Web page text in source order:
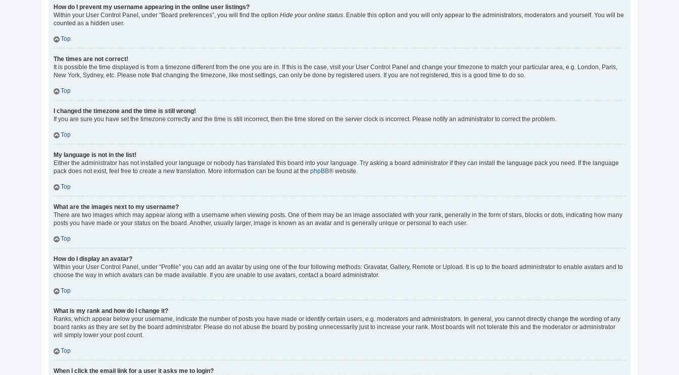
How do I prevent my username appearing in the online user listings?
Within your User Control Panel, under “Board preferences”, you will find the option Hide your online status. Enable this option and you will only appear to the administrators, moderators and yourself. You will be
counted as a hidden user.
Top
The times are not correct!
It is possible the time displayed is from a timezone different from the one you are in. If this is the case, visit your User Control Panel and change your timezone to match your particular area, e.g. London, Paris,
New York, Sydney, etc. Please note that changing the timezone, like most settings, can only be done by registered users. If you are not registered, this is a good time to do so.
Top
I changed the timezone and the time is still wrong!
If you are sure you have set the timezone correctly and the time is still incorrect, then the time stored on the server clock is incorrect. Please notify an administrator to correct the problem.
Top
My language is not in the list!
Either the administrator has not installed your language or nobody has translated this board into your language. Try asking a board administrator if they can install the language pack you need. If the language
pack does not exist, feel free to create a new translation. More information can be found at the phpBB® website.
Top
What are the images next to my username?
There are two images which may appear along with a username when viewing posts. One of them may be an image associated with your rank, generally in the form of stars, blocks or dots, indicating how many
posts you have made or your status on the board. Another, usually larger, image is known as an avatar and is generally unique or personal to each user.
Top
How do I display an avatar?
Within your User Control Panel, under “Profile” you can add an avatar by using one of the four following methods: Gravatar, Gallery, Remote or Upload. It is up to the board administrator to enable avatars and to
choose the way in which avatars can be made available. If you are unable to use avatars, contact a board administrator.
Top
What is my rank and how do I change it?
Ranks, which appear below your username, indicate the number of posts you have made or identify certain users, e.g. moderators and administrators. In general, you cannot directly change the wording of any
board ranks as they are set by the board administrator. Please do not abuse the board by posting unnecessarily just to increase your rank. Most boards will not tolerate this and the moderator or administrator
will simply lower your post count.
Top
When I click the email link for a user it asks me to login?